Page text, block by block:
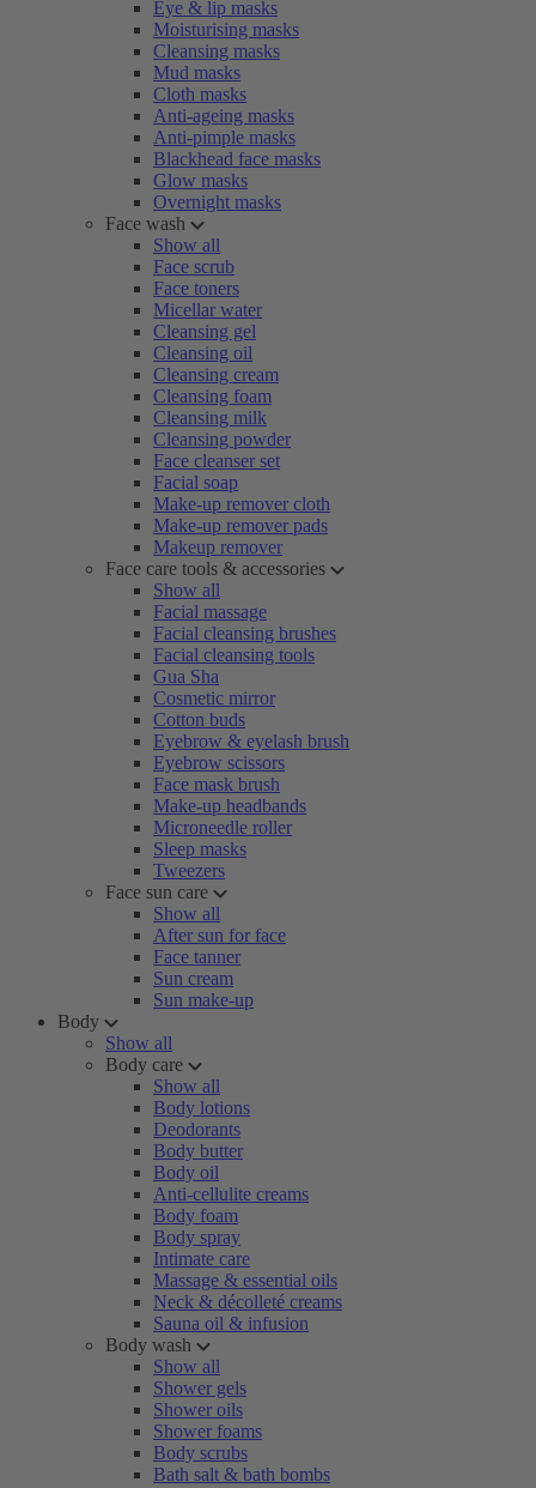
Eye & lip masks
Moisturising masks
Cleansing masks
Mud masks
Cloth masks
Anti-ageing masks
Anti-pimple masks
Blackhead face masks
Glow masks
Overnight masks
Face wash
Show all
Face scrub
Face toners
Micellar water
Cleansing gel
Cleansing oil
Cleansing cream
Cleansing foam
Cleansing milk
Cleansing powder
Face cleanser set
Facial soap
Make-up remover cloth
Make-up remover pads
Makeup remover
Face care tools & accessories
Show all
Facial massage
Facial cleansing brushes
Facial cleansing tools
Gua Sha
Cosmetic mirror
Cotton buds
Eyebrow & eyelash brush
Eyebrow scissors
Face mask brush
Make-up headbands
Microneedle roller
Sleep masks
Tweezers
Face sun care
Show all
After sun for face
Face tanner
Sun cream
Sun make-up
Body
Show all
Body care
Show all
Body lotions
Deodorants
Body butter
Body oil
Anti-cellulite creams
Body foam
Body spray
Intimate care
Massage & essential oils
Neck & décolleté creams
Sauna oil & infusion
Body wash
Show all
Shower gels
Shower oils
Shower foams
Body scrubs
Bath salt & bath bombs